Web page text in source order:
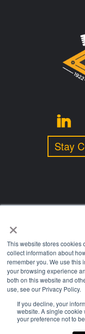
×
This website stores cookies
collect information about
remember you. We use this
your browsing experience
both on this website and
use, see our Privacy Policy.
If you decline, your
website. A single
your preference not to
Stay
© 2026 Gosiger.